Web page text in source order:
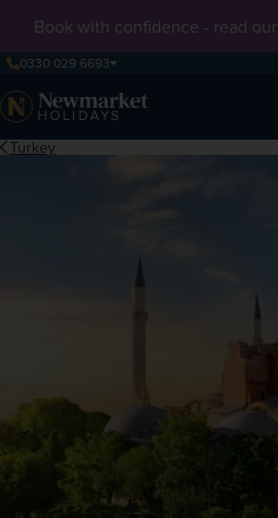
Book with confidence - read our
0330 029 6693
Turkey